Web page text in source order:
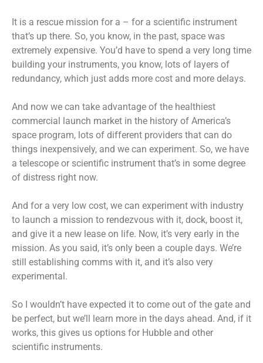
It is a rescue mission for a – for a scientific instrument
that’s up there. So, you know, in the past, space was
extremely expensive. You’d have to spend a very long time
building your instruments, you know, lots of layers of
redundancy, which just adds more cost and more delays.
And now we can take advantage of the healthiest
commercial launch market in the history of America’s
space program, lots of different providers that can do
things inexpensively, and we can experiment. So, we have
a telescope or scientific instrument that’s in some degree
of distress right now.
And for a very low cost, we can experiment with industry
to launch a mission to rendezvous with it, dock, boost it,
and give it a new lease on life. Now, it’s very early in the
mission. As you said, it’s only been a couple days. We’re
still establishing comms with it, and it’s also very
experimental.
So I wouldn’t have expected it to come out of the gate and
be perfect, but we’ll learn more in the days ahead. And, if it
works, this gives us options for Hubble and other
scientific instruments.